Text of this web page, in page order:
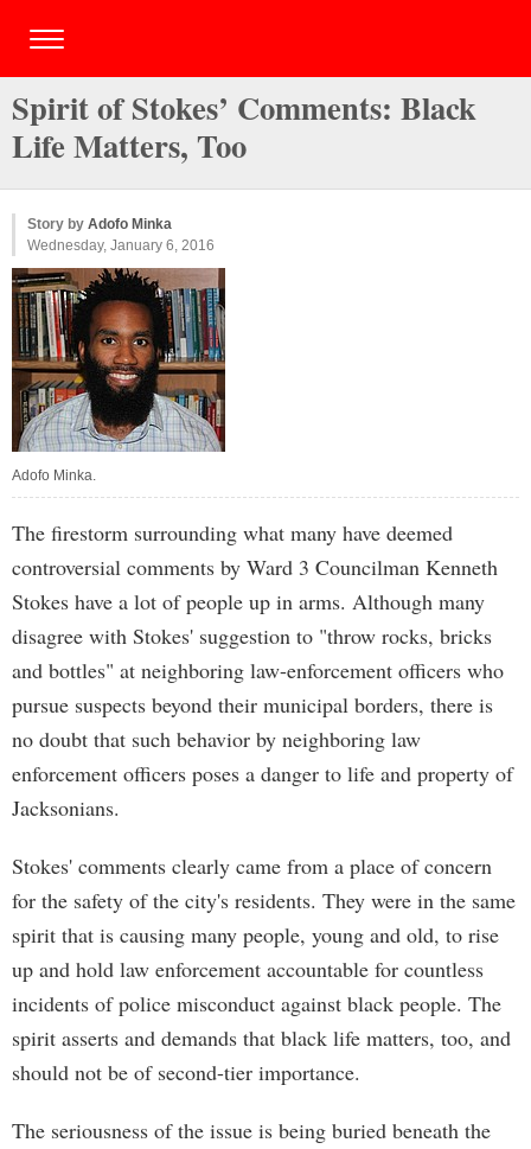
Spirit of Stokes’ Comments: Black
Life Matters, Too
Story by Adofo Minka
Wednesday, January 6, 2016
Adofo Minka.
The firestorm surrounding what many have deemed
controversial comments by Ward 3 Councilman Kenneth
Stokes have a lot of people up in arms. Although many
disagree with Stokes' suggestion to "throw rocks, bricks
and bottles" at neighboring law-enforcement officers who
pursue suspects beyond their municipal borders, there is
no doubt that such behavior by neighboring law
enforcement officers poses a danger to life and property of
Jacksonians.
Stokes' comments clearly came from a place of concern
for the safety of the city's residents. They were in the same
spirit that is causing many people, young and old, to rise
up and hold law enforcement accountable for countless
incidents of police misconduct against black people. The
spirit asserts and demands that black life matters, too, and
should not be of second-tier importance.
The seriousness of the issue is being buried beneath the